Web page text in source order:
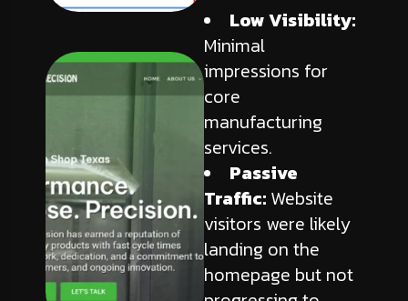
Low Visibility:
Minimal
impressions for
core
manufacturing
services.
Passive
Traffic: Website
visitors were likely
landing on the
homepage but not